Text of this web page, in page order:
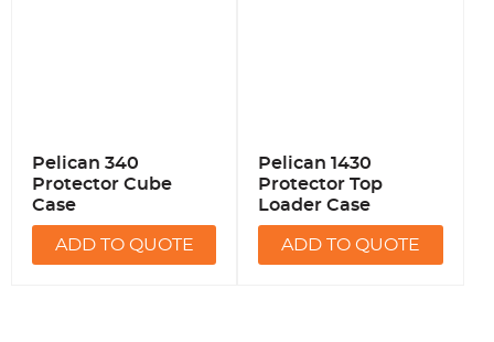
Pelican 340
Protector Cube
Case
ADD TO QUOTE
Pelican 1430
Protector Top
Loader Case
ADD TO QUOTE